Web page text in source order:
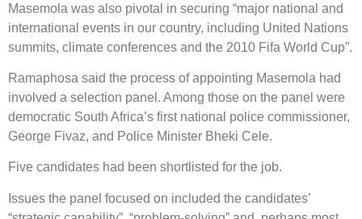
Masemola was also pivotal in securing “major national and
international events in our country, including United Nations
summits, climate conferences and the 2010 Fifa World Cup”.
Ramaphosa said the process of appointing Masemola had
involved a selection panel. Among those on the panel were
democratic South Africa’s first national police commissioner,
George Fivaz, and Police Minister Bheki Cele.
Five candidates had been shortlisted for the job.
Issues the panel focused on included the candidates’